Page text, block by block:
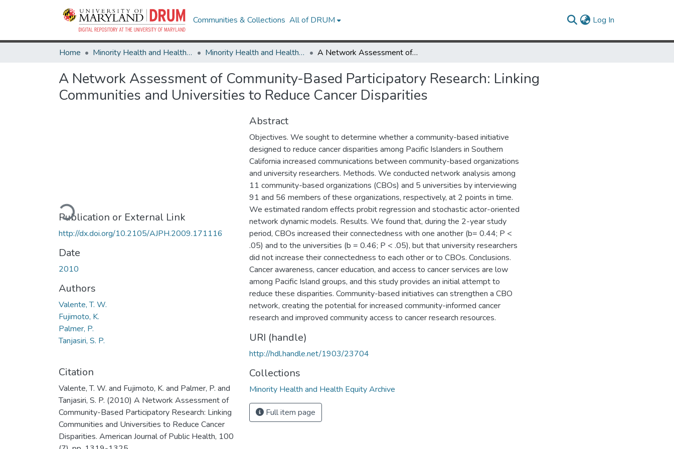
Communities & Collections All of DRUM Log In
Home Minority Health and Health Equity Archive Minority Health and Health Equity Archive A Network Assessment of Community-Based Participatory Research: Linking Communities and Universities to Reduce Cancer Disparities
A Network Assessment of Community-Based Participatory Research: Linking
Communities and Universities to Reduce Cancer Disparities
Loading...
Publication or External Link
http://dx.doi.org/10.2105/AJPH.2009.171116
Date
2010
Authors
Valente, T. W.
Fujimoto, K.
Palmer, P.
Tanjasiri, S. P.
Citation
Valente, T. W. and Fujimoto, K. and Palmer, P. and
Tanjasiri, S. P. (2010) A Network Assessment of
Community-Based Participatory Research: Linking
Communities and Universities to Reduce Cancer
Disparities. American Journal of Public Health, 100
Abstract
Objectives. We sought to determine whether a community-based initiative
designed to reduce cancer disparities among Pacific Islanders in Southern
California increased communications between community-based organizations
and university researchers. Methods. We conducted network analysis among
11 community-based organizations (CBOs) and 5 universities by interviewing
91 and 56 members of these organizations, respectively, at 2 points in time.
We estimated random effects probit regression and stochastic actor-oriented
network dynamic models. Results. We found that, during the 2-year study
period, CBOs increased their connectedness with one another (b= 0.44; P <
.05) and to the universities (b = 0.46; P < .05), but that university researchers
did not increase their connectedness to each other or to CBOs. Conclusions.
Cancer awareness, cancer education, and access to cancer services are low
among Pacific Island groups, and this study provides an initial attempt to
reduce these disparities. Community-based initiatives can strengthen a CBO
network, creating the potential for increased community-informed cancer
research and improved community access to cancer research resources.
URI (handle)
http://hdl.handle.net/1903/23704
Collections
Minority Health and Health Equity Archive
Full item page